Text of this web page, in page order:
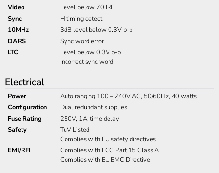
Video
Level below 70 IRE
Sync
H timing detect
10MHz
3dB level below 0.3V p-p
DARS
Sync word error
LTC
Level below 0.3V p-p
Incorrect sync word
Electrical
Power
Auto ranging 100 – 240V AC, 50/60Hz, 40 watts
Configuration
Dual redundant supplies
Fuse Rating
250V, 1A, time delay
Safety
TüV Listed
Complies with EU safety directives
EMI/RFI
Complies with FCC Part 15 Class A
Complies with EU EMC Directive